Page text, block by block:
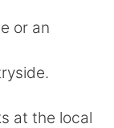
or an
at the local